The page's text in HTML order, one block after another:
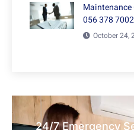
056 378 7002
October 24,
24/7 Emergency